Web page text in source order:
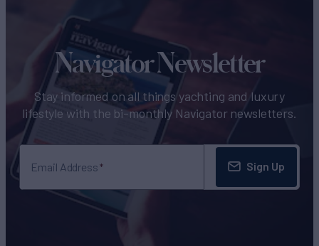
Navigator Newsletter
Stay informed on all things yachting and luxury
lifestyle with the bi-monthly Navigator newsletters.
Email Address Sign Up